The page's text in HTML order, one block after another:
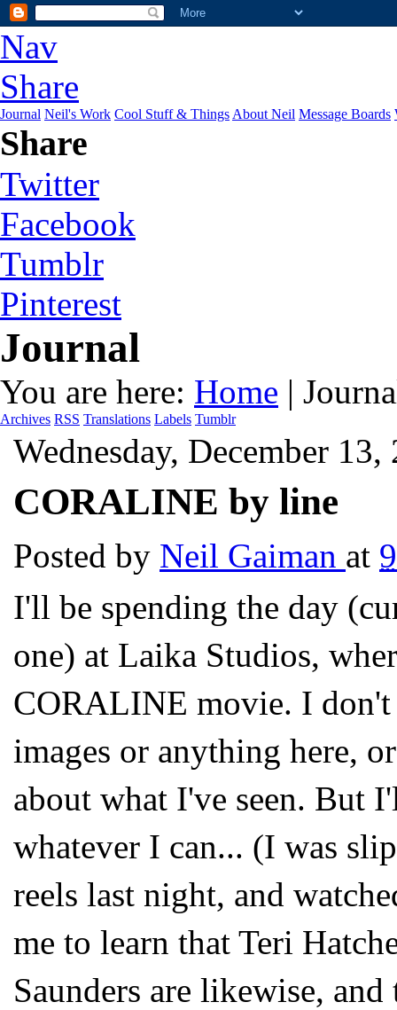
Nav
Share
Journal Neil's Work Cool Stuff & Things About Neil Message Boards
Share
Twitter
Facebook
Tumblr
Pinterest
Journal
You are here: Home |
Archives RSS Translations Labels Tumblr
Wednesday, December 13,
CORALINE by line
Posted by Neil Gaiman at
I'll be spending the day
one) at Laika Studios,
CORALINE movie. I
images or anything here,
about what I've seen. But
whatever I can... (I was
reels last night, and
me to learn that Teri
Saunders are likewise,